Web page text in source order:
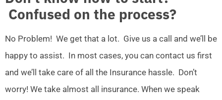
Confused on the process?
No Problem! We get that a lot. Give us a call and we’ll be
happy to assist. In most cases, you can contact us first
and we’ll take care of all the Insurance hassle. Don’t
worry! We take almost all insurance. When we speak